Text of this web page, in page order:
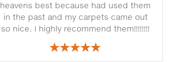
heavens best because had used them
in the past and my carpets came out
so nice. I highly recommend them!!!!!!!!